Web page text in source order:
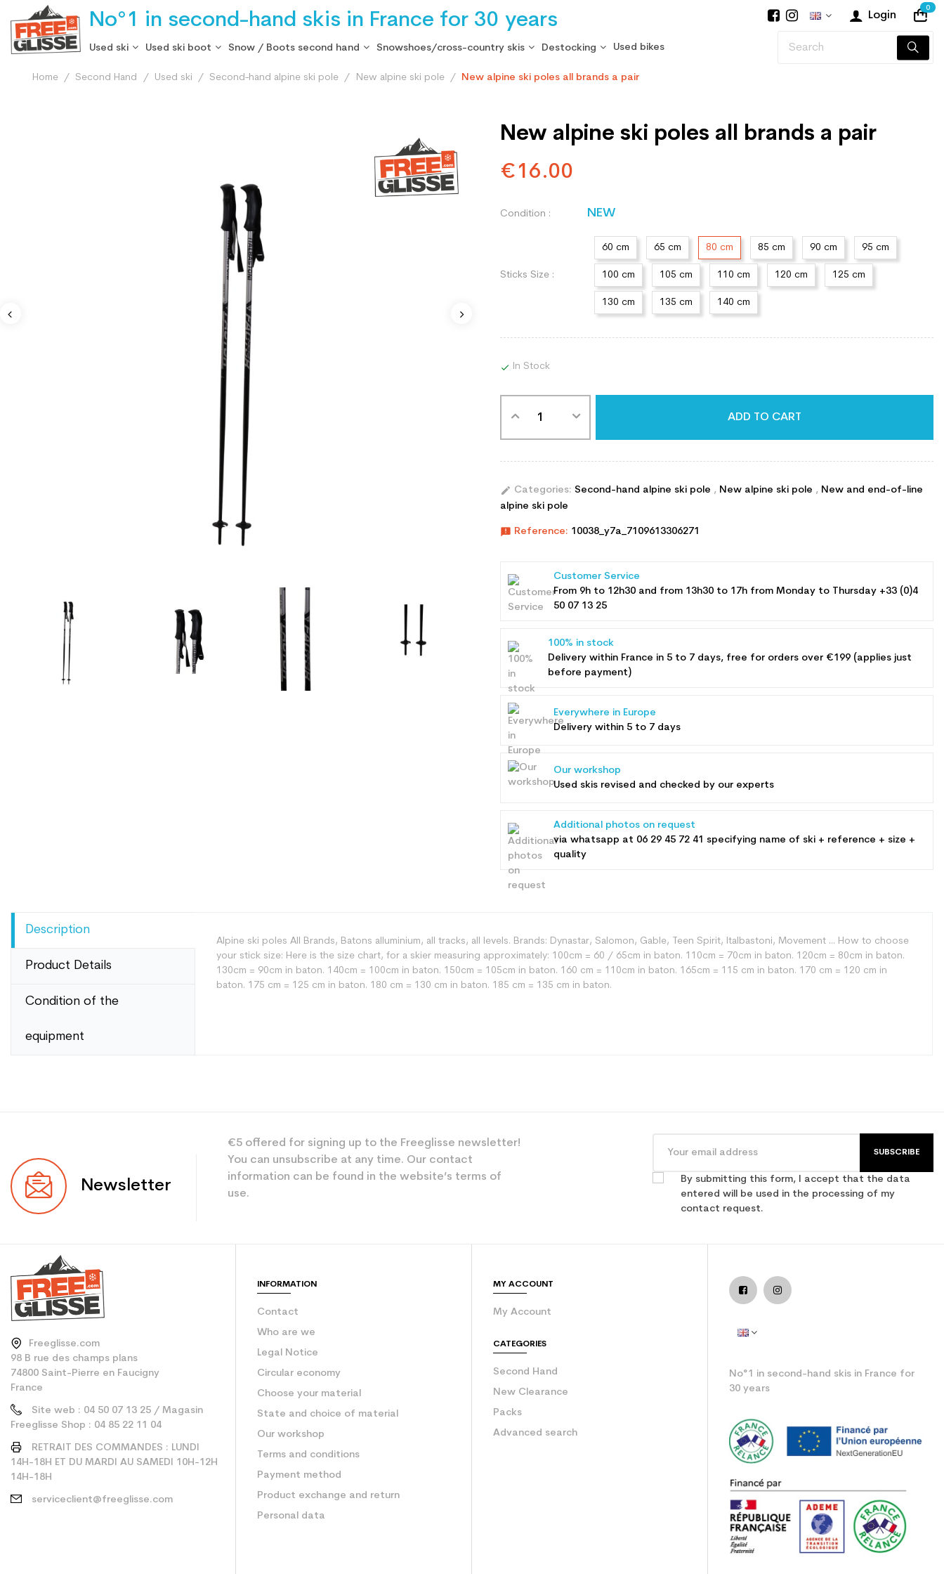
No°1 in second-hand skis in France for 30 years Login
0
Used ski Used ski boot Snow / Boots second hand Snowshoes/cross-country skis Destocking Used bikes
Home Second Hand Used ski Second-hand alpine ski pole New alpine ski pole New alpine ski poles all brands a pair
New alpine ski poles all brands a pair
€16.00
Condition : NEW
Sticks Size :
60 cm 65 cm 80 cm 85 cm 90 cm 95 cm
100 cm 105 cm 110 cm 120 cm 125 cm
130 cm 135 cm 140 cm
 In Stock
ADD TO CART
edit Categories: Second-hand alpine ski pole , New alpine ski pole , New and end-of-line
alpine ski pole
announcement Reference: 10038_y7a_7109613306271
Customer Service
From 9h to 12h30 and from 13h30 to 17h from Monday to Thursday +33 (0)4
50 07 13 25
100% in stock
Delivery within France in 5 to 7 days, free for orders over €199 (applies just
before payment)
Everywhere in Europe
Delivery within 5 to 7 days
Our workshop
Used skis revised and checked by our experts
Additional photos on request
via whatsapp at 06 29 45 72 41 specifying name of ski + reference + size +
quality
Description
Product Details
Condition of the
equipment
Alpine ski poles All Brands, Batons alluminium, all tracks, all levels. Brands: Dynastar, Salomon, Gable, Teen Spirit, Italbastoni, Movement ... How to choose
your stick size: Here is the size chart, for a skier measuring approximately: 100cm = 60 / 65cm in baton. 110cm = 70cm in baton. 120cm = 80cm in baton.
130cm = 90cm in baton. 140cm = 100cm in baton. 150cm = 105cm in baton. 160 cm = 110cm in baton. 165cm = 115 cm in baton. 170 cm = 120 cm in
baton. 175 cm = 125 cm in baton. 180 cm = 130 cm in baton. 185 cm = 135 cm in baton.
Level
Color
CO2 savings for the planet (in kg)
Newsletter
€5 offered for signing up to the Freeglisse newsletter!
You can unsubscribe at any time. Our contact
information can be found in the website’s terms of
use.
SUBSCRIBE
By submitting this form, I accept that the data
entered will be used in the processing of my
contact request.
Freeglisse.com
98 B rue des champs plans
74800 Saint-Pierre en Faucigny
France
Site web : 04 50 07 13 25 / Magasin
Freeglisse Shop : 04 85 22 11 04
RETRAIT DES COMMANDES : LUNDI
14H-18H ET DU MARDI AU SAMEDI 10H-12H
14H-18H
serviceclient@freeglisse.com
INFORMATION
Contact
Who are we
Legal Notice
Circular economy
Choose your material
State and choice of material
Our workshop
Terms and conditions
Payment method
Product exchange and return
Personal data
MY ACCOUNT
My Account
CATEGORIES
Second Hand
New Clearance
Packs
Advanced search
No°1 in second-hand skis in France for
30 years